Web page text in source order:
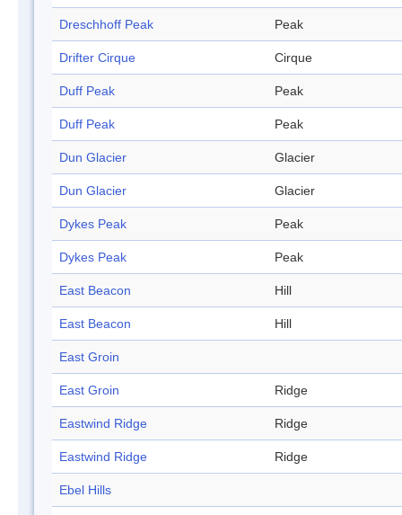
Dreschhoff Peak Peak
Drifter Cirque Cirque
Duff Peak Peak
Duff Peak Peak
Dun Glacier Glacier
Dun Glacier Glacier
Dykes Peak Peak
Dykes Peak Peak
East Beacon Hill
East Beacon Hill
East Groin
East Groin Ridge
Eastwind Ridge Ridge
Eastwind Ridge Ridge
Ebel Hills